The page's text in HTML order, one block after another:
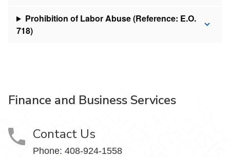
Prohibition of Labor Abuse (Reference: E.O.
718)
Finance and Business Services
Contact Us
Phone: 408-924-1558